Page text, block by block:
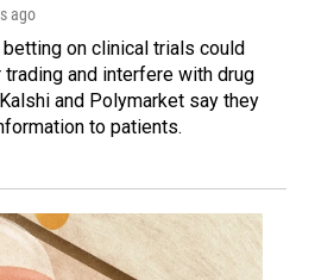
ago
on clinical trials could
and interfere with drug
and Polymarket say they
to patients.